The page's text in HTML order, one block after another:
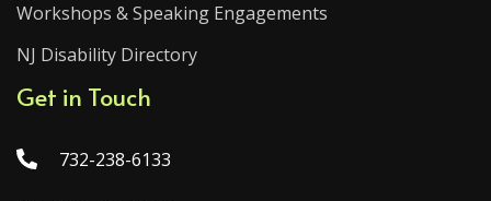
Workshops & Speaking Engagements
NJ Disability Directory
Get in Touch
732-238-6133